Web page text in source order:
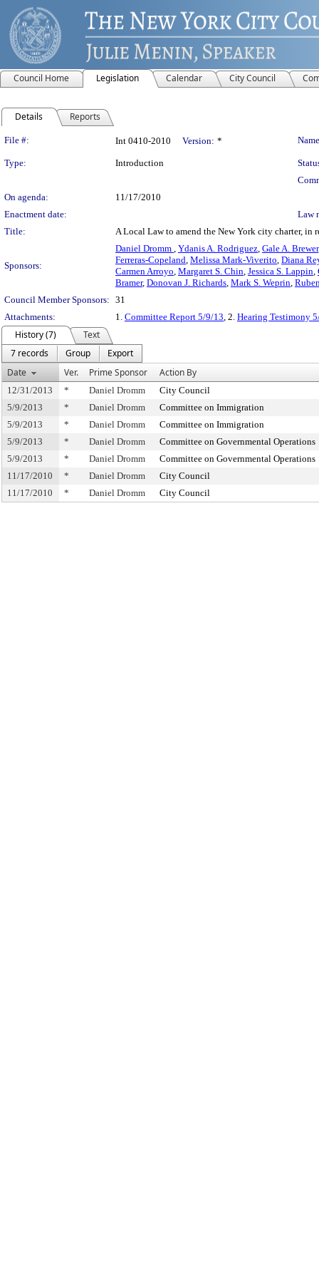
Council Home Legislation Calendar City Council
Details Reports
Legislation Details
File #: Int 0410-2010 Version: *
Type: Introduction
On agenda:
11/17/2010
Enactment date:
Law
Title:
A Local Law to amend the New York city charter,
Sponsors:
Daniel Dromm , Ydanis A. Rodriguez, Gale A. Brewer
Ferreras-Copeland, Melissa Mark-Viverito, Diana
Carmen Arroyo, Margaret S. Chin, Jessica S. Lappin,
Bramer, Donovan J. Richards, Mark S. Weprin,
Council Member Sponsors: 31
Attachments:
1. Committee Report 5/9/13, 2. Hearing Testimony
History (7)
Text
7 records
Group
Export
Date
Ver. Prime Sponsor Action By
12/31/2013 * Daniel Dromm
City Council
5/9/2013
* Daniel Dromm
Committee on Immigration
5/9/2013
* Daniel Dromm
Committee on Immigration
5/9/2013
* Daniel Dromm
Committee on Governmental Operations
5/9/2013
* Daniel Dromm
Committee on Governmental Operations
11/17/2010
* Daniel Dromm
City Council
11/17/2010
* Daniel Dromm City Council